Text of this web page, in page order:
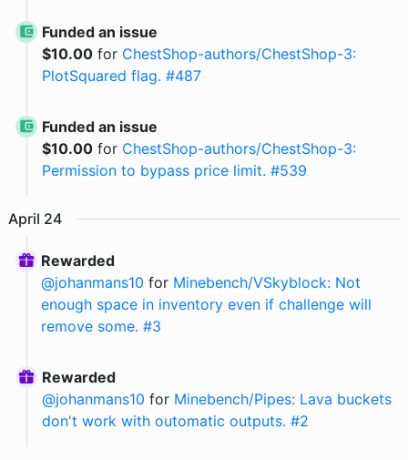
Funded an issue
$10.00for ChestShop-authors/ChestShop-3:
PlotSquared flag. #487
Funded an issue
$10.00for ChestShop-authors/ChestShop-3:
Permission to bypass price limit. #539
April 24
Rewarded
@johanmans10 for Minebench/VSkyblock: Not
enough space in inventory even if challenge will
remove some. #3
Rewarded
@johanmans10 for Minebench/Pipes: Lava buckets
don't work with outomatic outputs. #2